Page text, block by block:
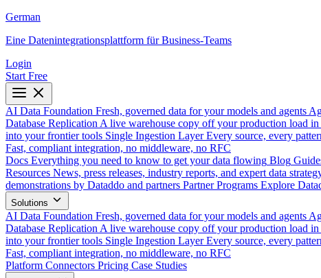
German
Eine Datenintegrationsplattform für Business-Teams
Login
Start Free
AI Data Foundation Fresh, governed data for your models and agents
Database Replication A live warehouse copy off your production load in
into your frontier tools Single Ingestion Layer Every source, every
Fast, compliant integration, no middleware, no RFC
Docs Everything you need to know to get your data flowing Blog
Resources News, press releases, industry reports, and expert data
demonstrations by Dataddo and partners Partner Programs Explore
Solutions
AI Data Foundation Fresh, governed data for your models and agents
Database Replication A live warehouse copy off your production load in
into your frontier tools Single Ingestion Layer Every source, every
Fast, compliant integration, no middleware, no RFC
Platform Connectors Pricing Case Studies